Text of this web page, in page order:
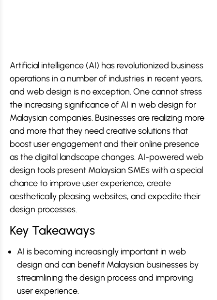
Artificial intelligence (AI) has revolutionized business
operations in a number of industries in recent years,
and web design is no exception. One cannot stress
the increasing significance of AI in web design for
Malaysian companies. Businesses are realizing more
and more that they need creative solutions that
boost user engagement and their online presence
as the digital landscape changes. AI-powered web
design tools present Malaysian SMEs with a special
chance to improve user experience, create
aesthetically pleasing websites, and expedite their
design processes.
Key Takeaways
AI is becoming increasingly important in web
design and can benefit Malaysian businesses by
streamlining the design process and improving
user experience.